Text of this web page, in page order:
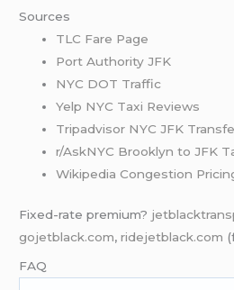
Sources
TLC Fare Page
Port Authority JFK
NYC DOT Traffic
Yelp NYC Taxi Reviews
Tripadvisor NYC JFK
r/AskNYC Brooklyn to JFK
Wikipedia Congestion
Fixed-rate premium?
gojetblack.com,ridejetblack.com
FAQ